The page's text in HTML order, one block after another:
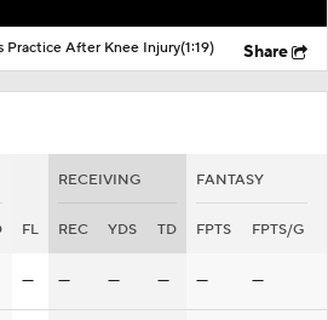
Practice After Knee Injury(1:19) Share
RECEIVING FANTASY
FL REC YDS TD FPTS FPTS/G
— — — — — —